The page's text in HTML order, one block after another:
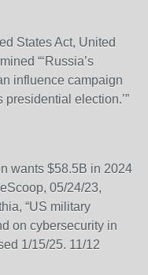
States Act, United
“‘Russia’s
influence campaign
election.’”
wants $58.5B in 2024
05/24/23,
“US military
on cybersecurity in
1/15/25. 11/12